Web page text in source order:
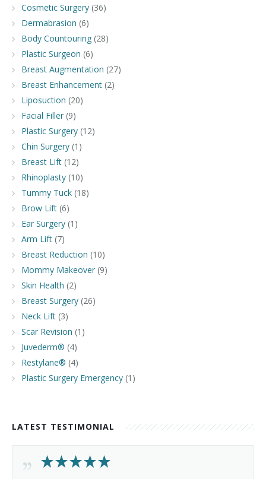
Cosmetic Surgery (36)
Dermabrasion (6)
Body Countouring (28)
Plastic Surgeon (6)
Breast Augmentation (27)
Breast Enhancement (2)
Liposuction (20)
Facial Filler (9)
Plastic Surgery (12)
Chin Surgery (1)
Breast Lift (12)
Rhinoplasty (10)
Tummy Tuck (18)
Brow Lift (6)
Ear Surgery (1)
Arm Lift (7)
Breast Reduction (10)
Mommy Makeover (9)
Skin Health (2)
Breast Surgery (26)
Neck Lift (3)
Scar Revision (1)
Juvederm® (4)
Restylane® (4)
Plastic Surgery Emergency (1)
LATEST TESTIMONIAL